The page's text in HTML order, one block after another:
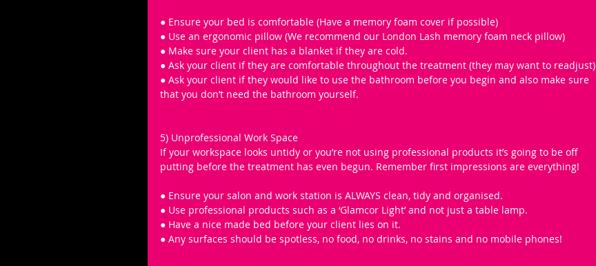
● Ensure your bed is comfortable (Have a memory foam cover if possible)
● Use an ergonomic pillow (We recommend our London Lash memory foam neck pillow)
● Make sure your client has a blanket if they are cold.
● Ask your client if they are comfortable throughout the treatment (they may want to readjust)
● Ask your client if they would like to use the bathroom before you begin and also make sure
that you don’t need the bathroom yourself.
5) Unprofessional Work Space
If your workspace looks untidy or you’re not using professional products it’s going to be off
putting before the treatment has even begun. Remember first impressions are everything!
● Ensure your salon and work station is ALWAYS clean, tidy and organised.
● Use professional products such as a ‘Glamcor Light’ and not just a table lamp.
● Have a nice made bed before your client lies on it.
● Any surfaces should be spotless, no food, no drinks, no stains and no mobile phones!